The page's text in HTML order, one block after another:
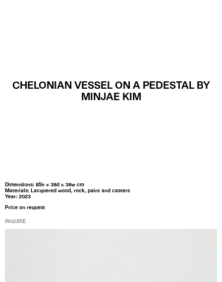
CHELONIAN VESSEL ON A PEDESTAL BY
MINJAE KIM
Dimensions: 85h x 38d x 38w cm
Materials: Lacquered wood, rock, paint and casters
Year: 2023
Price on request
INQUIRE